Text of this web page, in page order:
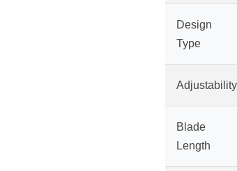
Design
Type
Adjustability
Blade
Length